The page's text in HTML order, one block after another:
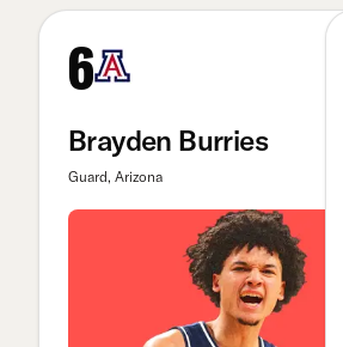
6
Brayden Burries
Guard, Arizona